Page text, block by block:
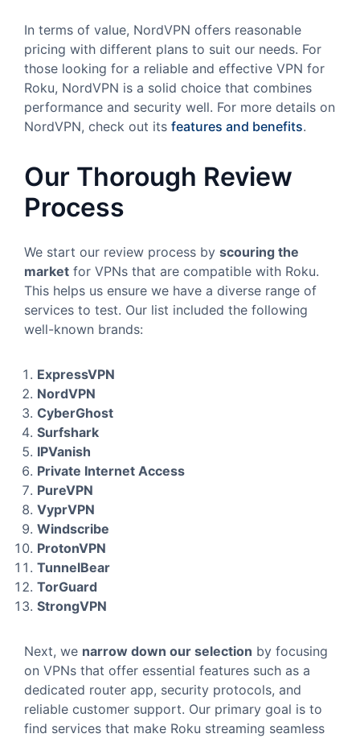
In terms of value, NordVPN offers reasonable
pricing with different plans to suit our needs. For
those looking for a reliable and effective VPN for
Roku, NordVPN is a solid choice that combines
performance and security well. For more details on
NordVPN, check out its features and benefits.
Our Thorough Review
Process
We start our review process by scouring the
market for VPNs that are compatible with Roku.
This helps us ensure we have a diverse range of
services to test. Our list included the following
well-known brands:
ExpressVPN
NordVPN
CyberGhost
Surfshark
IPVanish
Private Internet Access
PureVPN
VyprVPN
Windscribe
ProtonVPN
TunnelBear
TorGuard
StrongVPN
Next, we narrow down our selection by focusing
on VPNs that offer essential features such as a
dedicated router app, security protocols, and
reliable customer support. Our primary goal is to
find services that make Roku streaming seamless